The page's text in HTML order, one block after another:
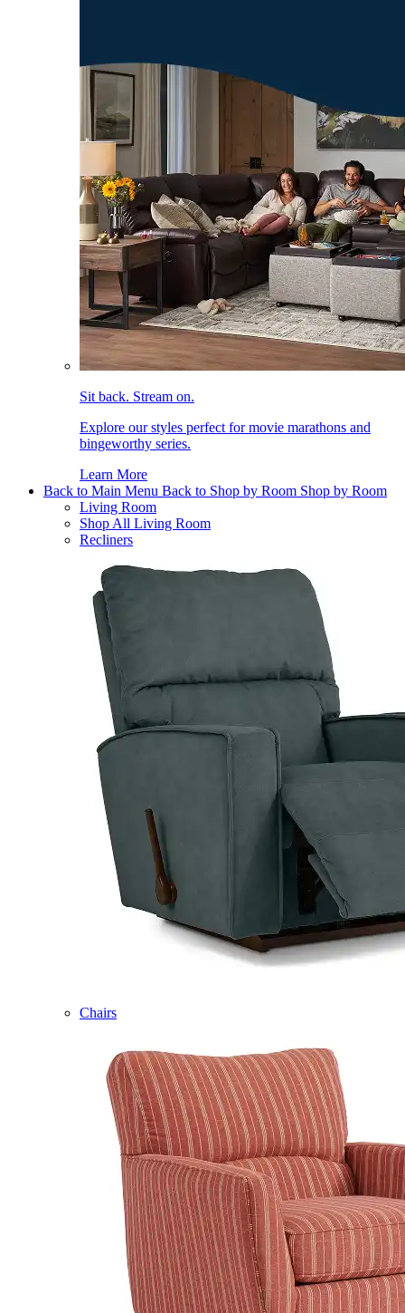
Sit back. Stream on.
Explore our styles perfect for movie marathons and
bingeworthy series.
Learn More
Back to Main Menu Back to Shop by Room Shop by Room
Living Room
Shop All Living Room
Recliners
Chairs